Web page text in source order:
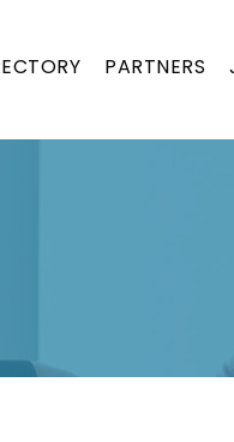
PARTNERS